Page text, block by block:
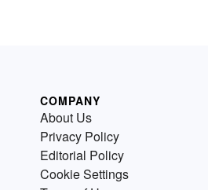
COMPANY
About Us
Privacy Policy
Editorial Policy
Cookie Settings